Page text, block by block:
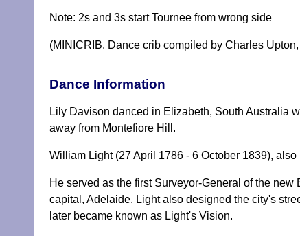
Note: 2s and 3s start Tournee from wrong side
(MINICRIB. Dance crib compiled by Charles
Dance Information
Lily Davison danced in Elizabeth, South Australia
away from Montefiore Hill.
William Light (27 April 1786 - 6 October 1839),
He served as the first Surveyor-General of the
capital, Adelaide. Light also designed the city's
later became known as Light's Vision.